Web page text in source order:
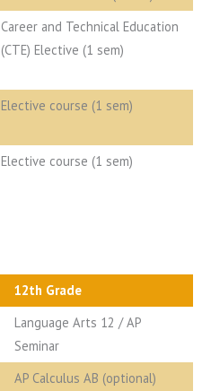
Career and Technical Education
(CTE) Elective (1 sem)
Elective course (1 sem)
Elective course (1 sem)
12th Grade
Language Arts 12 / AP
Seminar
AP Calculus AB (optional)